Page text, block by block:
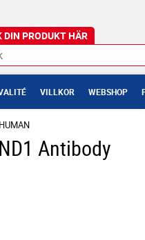
VILLKOR WEBSHOP
Antibody